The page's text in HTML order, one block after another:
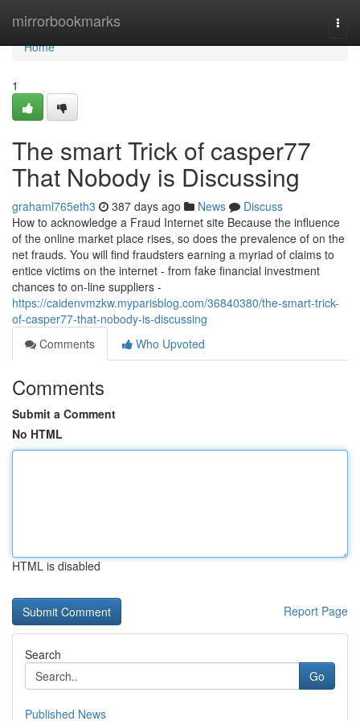
mirrorbookmarks
Home
Home
1
The smart Trick of casper77
That Nobody is Discussing
grahaml765eth3 387 days ago News
Discuss
How to acknowledge a Fraud Internet site Because the influence
of the online market place rises, so does the prevalence of on the
net frauds. You will find fraudsters earning a myriad of claims to
entice victims on the internet - from fake financial investment
chances to on-line suppliers -
https://caidenvmzkw.myparisblog.com/36840380/the-smart-trick-
of-casper77-that-nobody-is-discussing
Comments
Who Upvoted
Comments
Submit a Comment
No HTML
HTML is disabled
Report Page
Search
Go
Published News